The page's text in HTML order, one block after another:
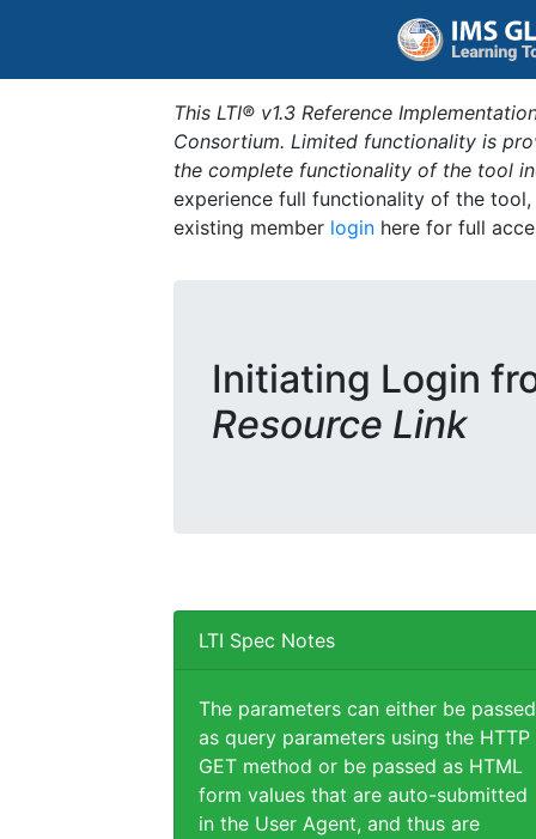
This LTI® v1.3 Reference
Consortium. Limited functionality is
the complete functionality of the tool
experience full functionality of the
existing member login here for full
Initiating Login
Resource Link
LTI Spec Notes
The parameters can either be passed
as query parameters using the HTTP
GET method or be passed as HTML
form values that are auto-submitted
in the User Agent, and thus are